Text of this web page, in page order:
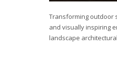
Transforming outdoor
and visually inspiring
landscape